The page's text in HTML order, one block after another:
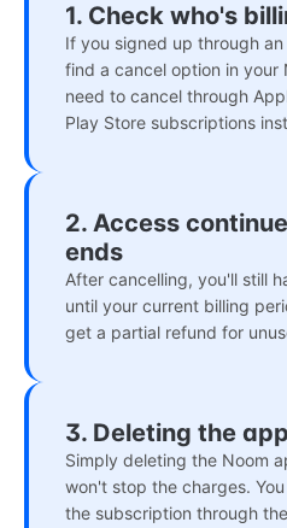
1. Check who's
If you signed up through
find a cancel option in your
need to cancel through
Play Store subscriptions
2. Access
ends
After cancelling, you'll still
until your current billing
get a partial refund for
3. Deleting the
Simply deleting the Noom
won't stop the charges.
the subscription through